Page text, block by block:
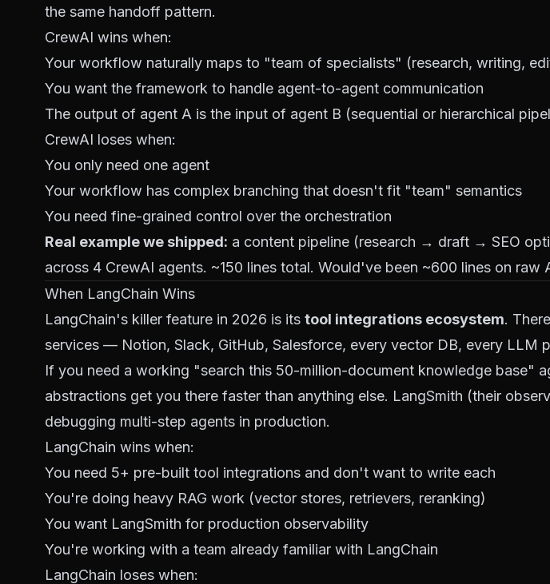
the same handoff pattern.
CrewAI wins when:
Your workflow naturally maps to "team of specialists" (research, writing,
You want the framework to handle agent-to-agent communication
The output of agent A is the input of agent B (sequential or hierarchical
CrewAI loses when:
You only need one agent
Your workflow has complex branching that doesn't fit "team" semantics
You need fine-grained control over the orchestration
Real example we shipped: a content pipeline (research → draft → SEO
across 4 CrewAI agents. ~150 lines total. Would've been ~600 lines on raw
When LangChain Wins
LangChain's killer feature in 2026 is its tool integrations ecosystem.
services — Notion, Slack, GitHub, Salesforce, every vector DB, every LLM
If you need a working "search this 50-million-document knowledge base"
abstractions get you there faster than anything else. LangSmith (their
debugging multi-step agents in production.
LangChain wins when:
You need 5+ pre-built tool integrations and don't want to write each
You're doing heavy RAG work (vector stores, retrievers, reranking)
You want LangSmith for production observability
You're working with a team already familiar with LangChain
LangChain loses when: